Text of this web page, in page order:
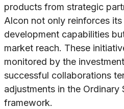
products from strategic
Alcon not only reinforces its
development capabilities
market reach. These
monitored by the
successful collaborations
adjustments in the Ordinary
framework.